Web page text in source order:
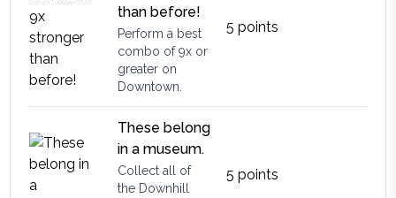
than before!
Perform a best
combo of 9x or
greater on
Downtown.
5 points
These belong
in a museum.
Collect all of
the Downhill
5 points